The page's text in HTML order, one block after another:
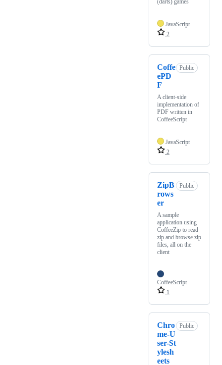
(darts) games
JavaScript
2
Coffe
ePD
F
Public
A client-side
implementation of
PDF written in
CoffeeScript
JavaScript
2
ZipB
rows
er
Public
A sample
application using
CoffeeZip to read
zip and browse zip
files, all on the
client
CoffeeScript
1
Chro
me-U
ser-St
ylesh
eets
Public